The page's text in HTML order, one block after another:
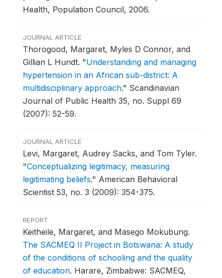
Health, Population Council, 2006.
JOURNAL ARTICLE
Thorogood, Margaret, Myles D Connor, and
Gillian L Hundt. "Understanding and managing
hypertension in an African sub-district: A
multidisciplinary approach." Scandinavian
Journal of Public Health 35, no. Suppl 69
(2007): 52-59.
JOURNAL ARTICLE
Levi, Margaret, Audrey Sacks, and Tom Tyler.
"Conceptualizing legitimacy, measuring
legitimating beliefs." American Behavioral
Scientist 53, no. 3 (2009): 354-375.
REPORT
Keitheile, Margaret, and Masego Mokubung.
The SACMEQ II Project in Botswana: A study
of the conditions of schooling and the quality
of education. Harare, Zimbabwe: SACMEQ,